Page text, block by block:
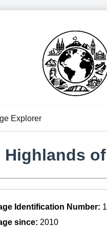
Explorer
Highlands
Identification Number:
since: 2010